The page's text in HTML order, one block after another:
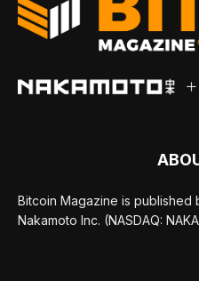
Bitcoin Magazine is published
Nakamoto Inc. (NASDAQ: